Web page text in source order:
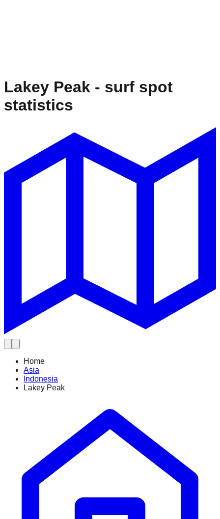
Lakey Peak - surf spot
statistics
Home
Asia
Indonesia
Lakey Peak